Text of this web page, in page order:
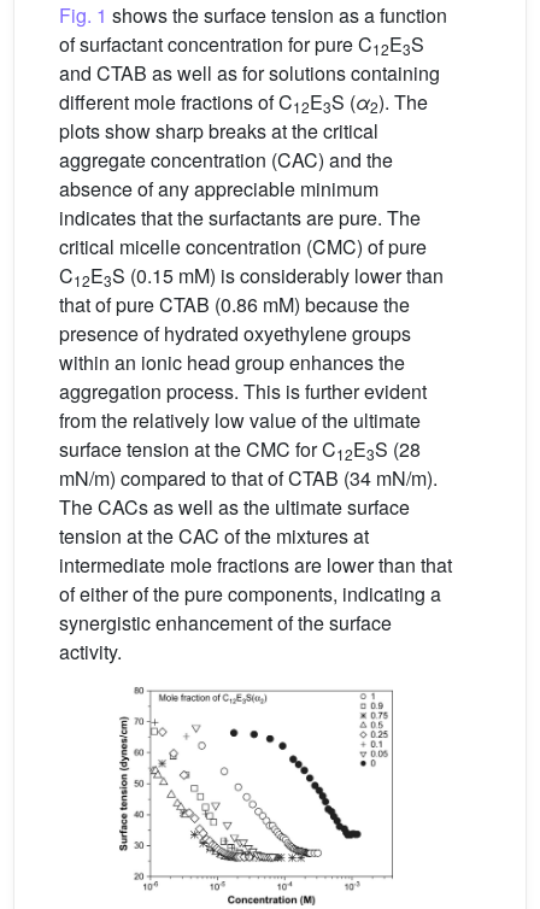
Fig. 1 shows the surface tension as a function
of surfactant concentration for pure C12E3S
and CTAB as well as for solutions containing
different mole fractions of C12E3S (α2). The
plots show sharp breaks at the critical
aggregate concentration (CAC) and the
absence of any appreciable minimum
indicates that the surfactants are pure. The
critical micelle concentration (CMC) of pure
C12E3S (0.15 mM) is considerably lower than
that of pure CTAB (0.86 mM) because the
presence of hydrated oxyethylene groups
within an ionic head group enhances the
aggregation process. This is further evident
from the relatively low value of the ultimate
surface tension at the CMC for C12E3S (28
mN/m) compared to that of CTAB (34 mN/m).
The CACs as well as the ultimate surface
tension at the CAC of the mixtures at
intermediate mole fractions are lower than that
of either of the pure components, indicating a
synergistic enhancement of the surface
activity.